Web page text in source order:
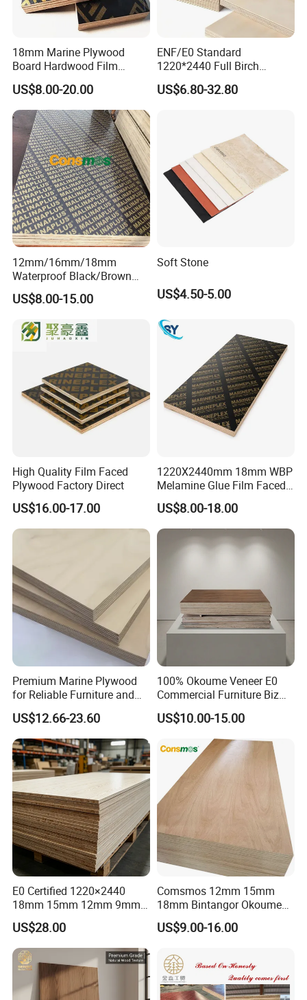
18mm Marine Plywood
Board Hardwood Film
Faced Concrete Formwork
Panel Plywood for America
US$8.00-20.00
ENF/E0 Standard
1220*2440 Full Birch
Plywood for Home Office
Furniture Use
US$6.80-32.80
12mm/16mm/18mm
Waterproof Black/Brown
Marine Film Faced
Shuttering Plywood Board
US$8.00-15.00
Soft Stone
US$4.50-5.00
High Quality Film Faced
Plywood Factory Direct
US$16.00-17.00
1220X2440mm 18mm WBP
Melamine Glue Film Faced
Plywood Used in
Construction
US$8.00-18.00
Premium Marine Plywood
for Reliable Furniture and
Construction Projects
US$12.66-23.60
100% Okoume Veneer E0
Commercial Furniture Biz
Standard Film Faced Birch
Plywood
1220×2440×18mm
US$10.00-15.00
E0 Certified 1220×2440
18mm 15mm 12mm 9mm
Core High-Strength Plywood
Professionally Crafted for
High-End Furniture
US$28.00
Comsmos 12mm 15mm
18mm Bintangor Okoume
Birch Pine Faced
Commercial Plywood
US$9.00-16.00